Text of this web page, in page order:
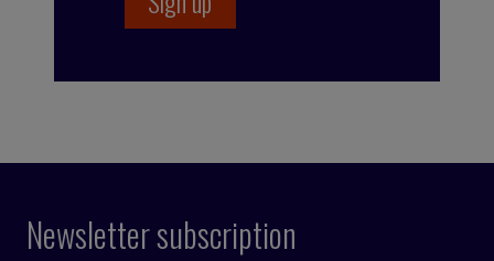
Newsletter subscription